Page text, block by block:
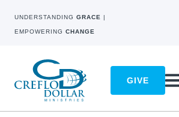
UNDERSTANDING GRACE |
EMPOWERING CHANGE
GIVE